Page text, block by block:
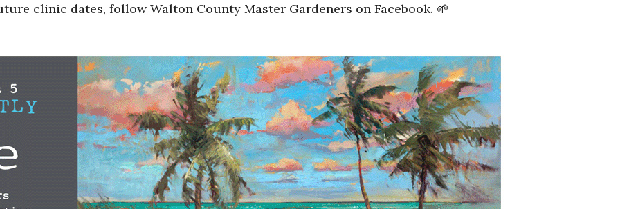
clinic dates, follow Walton County Master Gardeners on Facebook. 🌱